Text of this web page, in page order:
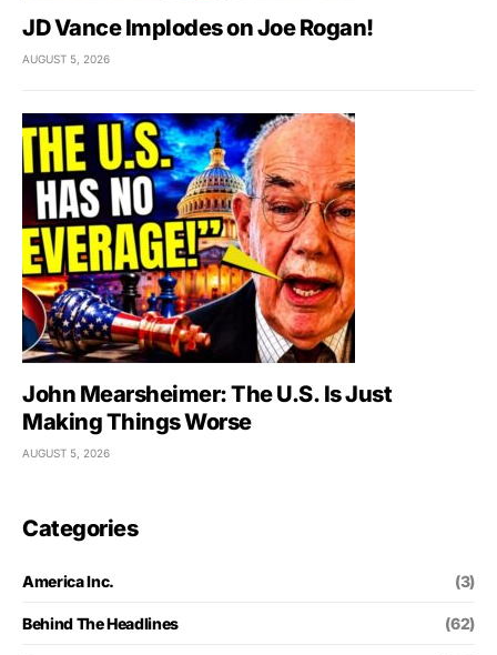
JD Vance Implodes on Joe Rogan!
AUGUST 5, 2026
John Mearsheimer: The U.S. Is Just
Making Things Worse
AUGUST 5, 2026
Categories
America Inc. (3)
Behind The Headlines (62)